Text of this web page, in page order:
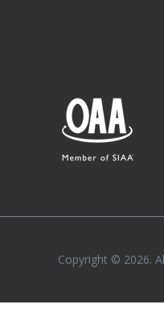
Copyright © 2026.